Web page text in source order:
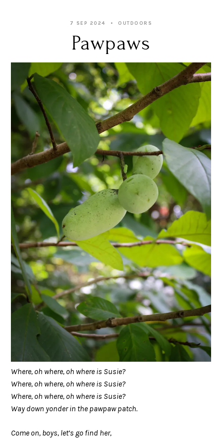
7 SEP 2024 OUTDOORS
Pawpaws
Where, oh where, oh where is Susie?
Where, oh where, oh where is Susie?
Where, oh where, oh where is Susie?
Way down yonder in the pawpaw patch.
Come on, boys, let’s go find her,